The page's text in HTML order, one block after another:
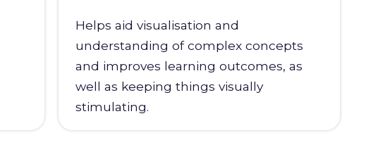
Helps aid visualisation and
understanding of complex concepts
and improves learning outcomes, as
well as keeping things visually
stimulating.